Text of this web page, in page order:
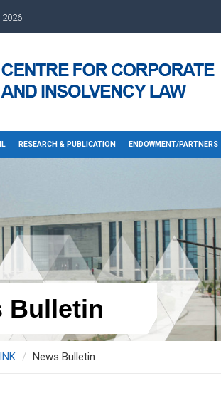
RESEARCH & PUBLICATION ENDOWMENT/PARTNERS
Bulletin
News Bulletin